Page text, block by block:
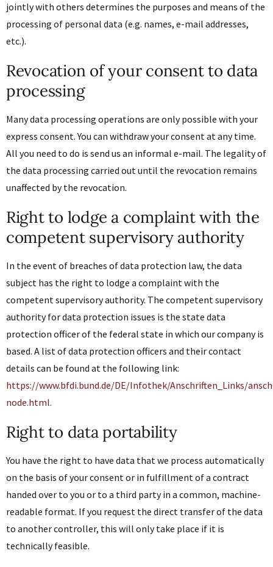
jointly with others determines the purposes and means of the
processing of personal data (e.g. names, e-mail addresses,
etc.).
Revocation of your consent to data
processing
Many data processing operations are only possible with your
express consent. You can withdraw your consent at any time.
All you need to do is send us an informal e-mail. The legality of
the data processing carried out until the revocation remains
unaffected by the revocation.
Right to lodge a complaint with the
competent supervisory authority
In the event of breaches of data protection law, the data
subject has the right to lodge a complaint with the
competent supervisory authority. The competent supervisory
authority for data protection issues is the state data
protection officer of the federal state in which our company is
based. A list of data protection officers and their contact
details can be found at the following link:
https://www.bfdi.bund.de/DE/Infothek/Anschriften_Links/
node.html.
Right to data portability
You have the right to have data that we process automatically
on the basis of your consent or in fulfillment of a contract
handed over to you or to a third party in a common, machine-
readable format. If you request the direct transfer of the data
to another controller, this will only take place if it is
technically feasible.